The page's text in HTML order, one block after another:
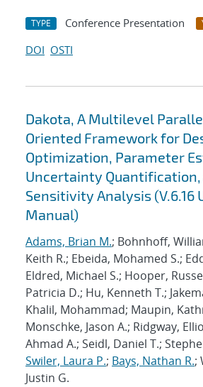
TYPE Conference Presentation
DOI OSTI
Dakota, A Multilevel
Oriented Framework for
Optimization, Parameter
Uncertainty Quantification,
Sensitivity Analysis (V.6.16
Manual)
Adams, Brian M.; Bohnhoff,
Keith R.; Ebeida, Mohamed S.;
Eldred, Michael S.; Hooper,
Patricia D.; Hu, Kenneth T.;
Khalil, Mohammad; Maupin,
Monschke, Jason A.; Ridgway,
Ahmad A.; Seidl, Daniel T.;
Swiler, Laura P.; Bays, Nathan R.;
Justin G.